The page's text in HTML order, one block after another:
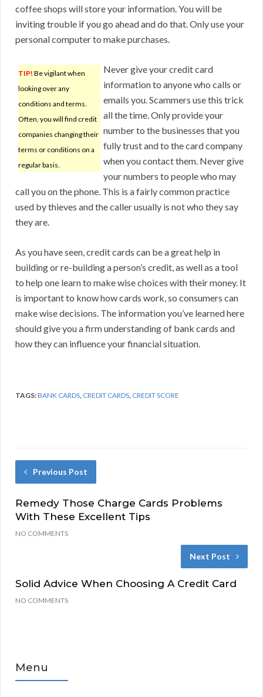
coffee shops will store your information. You will be
inviting trouble if you go ahead and do that. Only use your
personal computer to make purchases.
TIP! Be vigilant when
looking over any
conditions and terms.
Often, you will find credit
companies changing their
terms or conditions on a
regular basis.
Never give your credit card
information to anyone who calls or
emails you. Scammers use this trick
all the time. Only provide your
number to the businesses that you
fully trust and to the card company
when you contact them. Never give
your numbers to people who may
call you on the phone. This is a fairly common practice
used by thieves and the caller usually is not who they say
they are.
As you have seen, credit cards can be a great help in
building or re-building a person’s credit, as well as a tool
to help one learn to make wise choices with their money. It
is important to know how cards work, so consumers can
make wise decisions. The information you’ve learned here
should give you a firm understanding of bank cards and
how they can influence your financial situation.
TAGS:BANK CARDS, CREDIT CARDS, CREDIT SCORE
Previous Post
Remedy Those Charge Cards Problems
With These Excellent Tips
NO COMMENTS
Next Post
Solid Advice When Choosing A Credit Card
NO COMMENTS
Menu